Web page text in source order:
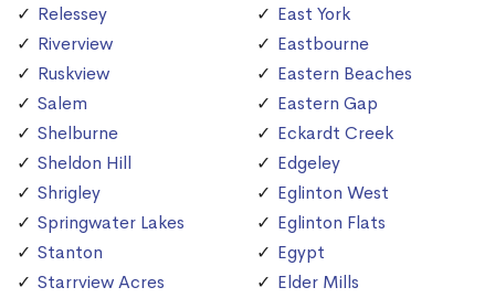
Relessey
Riverview
Ruskview
Salem
Shelburne
Sheldon Hill
Shrigley
Springwater Lakes
Stanton
Starrview Acres
East York
Eastbourne
Eastern Beaches
Eastern Gap
Eckardt Creek
Edgeley
Eglinton West
Eglinton Flats
Egypt
Elder Mills